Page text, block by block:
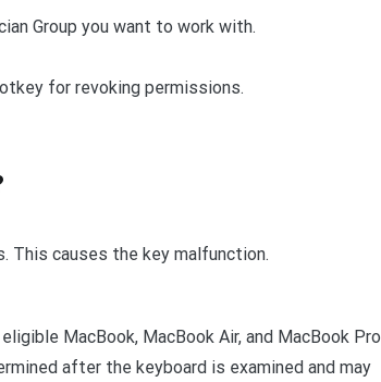
Group you want to work with.
for revoking permissions.
This causes the key malfunction.
MacBook, MacBook Air, and MacBook Pro
after the keyboard is examined and may